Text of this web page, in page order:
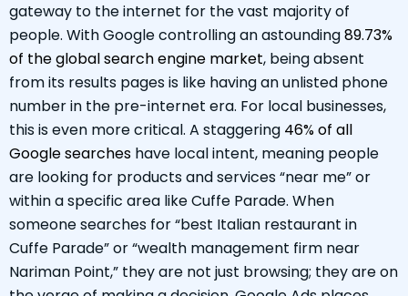
gateway to the internet for the vast majority of
people. With Google controlling an astounding89.73%
of the global search engine market, being absent
from its results pages is like having an unlisted phone
number in the pre-internet era. For local businesses,
this is even more critical. A staggering 46% of all
Google searches have local intent, meaning people
are looking for products and services “near me” or
within a specific area like Cuffe Parade. When
someone searches for “best Italian restaurant in
Cuffe Parade” or “wealth management firm near
Nariman Point,” they are not just browsing; they are on